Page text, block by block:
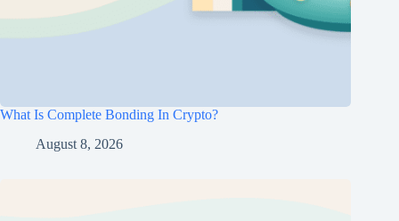
What Is Complete Bonding In Crypto?
August 8, 2026